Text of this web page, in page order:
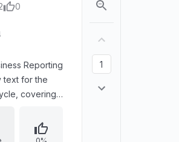
0
Reporting
text for the
covering
the SBR
sets out
0%